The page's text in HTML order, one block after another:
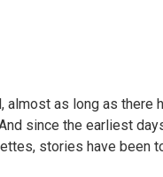
as long as there
since the earliest
stories have been